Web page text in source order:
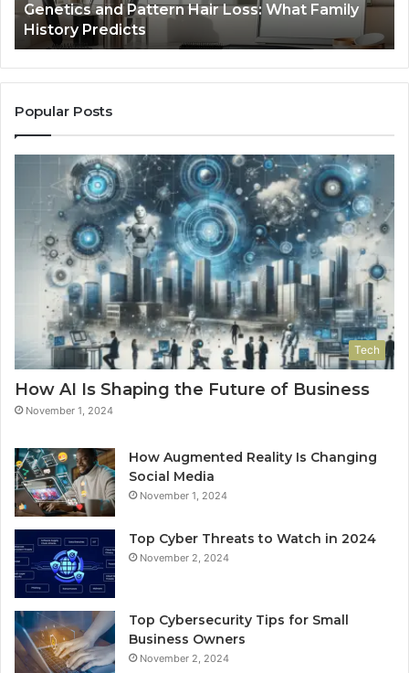
Predicts
Genetics and Pattern Hair Loss: What Family
History Predicts
Popular Posts
Tech
How AI Is Shaping the Future of Business
November 1, 2024
How Augmented Reality Is Changing
Social Media
November 1, 2024
Top Cyber Threats to Watch in 2024
November 2, 2024
Top Cybersecurity Tips for Small
Business Owners
November 2, 2024